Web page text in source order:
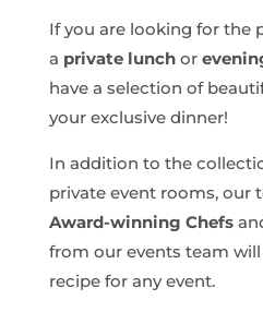
If you are looking for the
a private lunchor
have a selection of
your exclusive dinner!
In addition to the
private event rooms, our
Award-winning Chefs
from our events team
recipe for any event.